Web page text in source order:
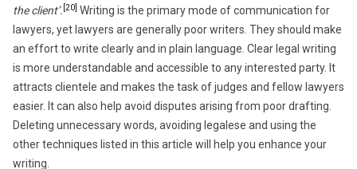
the client’. [20] Writing is the primary mode of communication for
lawyers, yet lawyers are generally poor writers. They should make
an effort to write clearly and in plain language. Clear legal writing
is more understandable and accessible to any interested party. It
attracts clientele and makes the task of judges and fellow lawyers
easier. It can also help avoid disputes arising from poor drafting.
Deleting unnecessary words, avoiding legalese and using the
other techniques listed in this article will help you enhance your
writing.